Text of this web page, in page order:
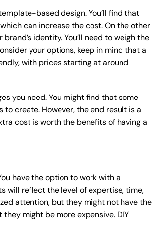
based design. You’ll find that
can increase the cost. On the other
identity. You’ll need to weigh the
your options, keep in mind that a
with prices starting at around
you need. You might find that some
create. However, the end result is a
cost is worth the benefits of having a
have the option to work with a
will reflect the level of expertise, time,
attention, but they might not have the
might be more expensive. DIY